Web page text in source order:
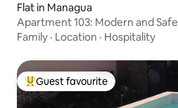
Flat in Managua
Apartment 103: Modern and Safe
Family · Location · Hospitality
Top guest favourite
Guest favourite